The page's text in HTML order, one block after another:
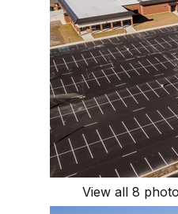
View all 8